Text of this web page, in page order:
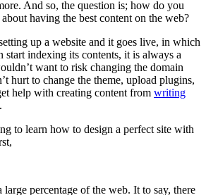
And so, the question is; how do you
having the best content on the web?
up a website and it goes live, in which
start indexing its contents, it is always a
want to risk changing the domain
hurt to change the theme, upload plugins,
help with creating content from writing
.
to learn how to design a perfect site with
large percentage of the web. It to say, there